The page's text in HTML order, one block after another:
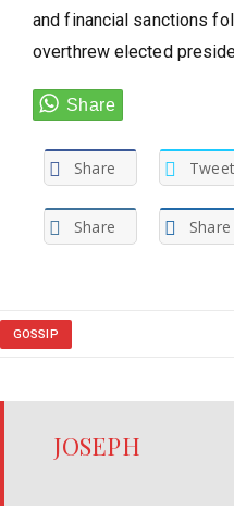
and financial sanctions
overthrew elected
Share Tweet
Share Share
GOSSIP
JOSEPH